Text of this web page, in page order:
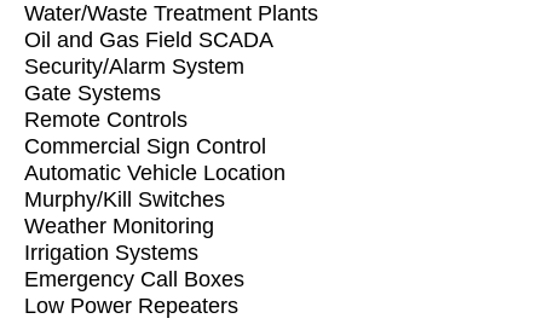
Water/Waste Treatment Plants
Oil and Gas Field SCADA
Security/Alarm System
Gate Systems
Remote Controls
Commercial Sign Control
Automatic Vehicle Location
Murphy/Kill Switches
Weather Monitoring
Irrigation Systems
Emergency Call Boxes
Low Power Repeaters